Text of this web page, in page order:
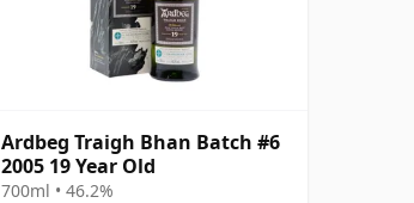
Ardbeg Traigh Bhan Batch #6
2005 19 Year Old
700ml • 46.2%